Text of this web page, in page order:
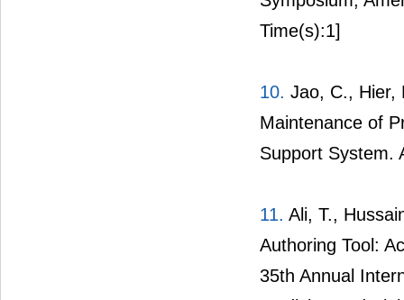
Time(s):1]
10. Jao, C., Hier,
Maintenance of
Support System.
11. Ali, T.,
Authoring Tool:
35th Annual